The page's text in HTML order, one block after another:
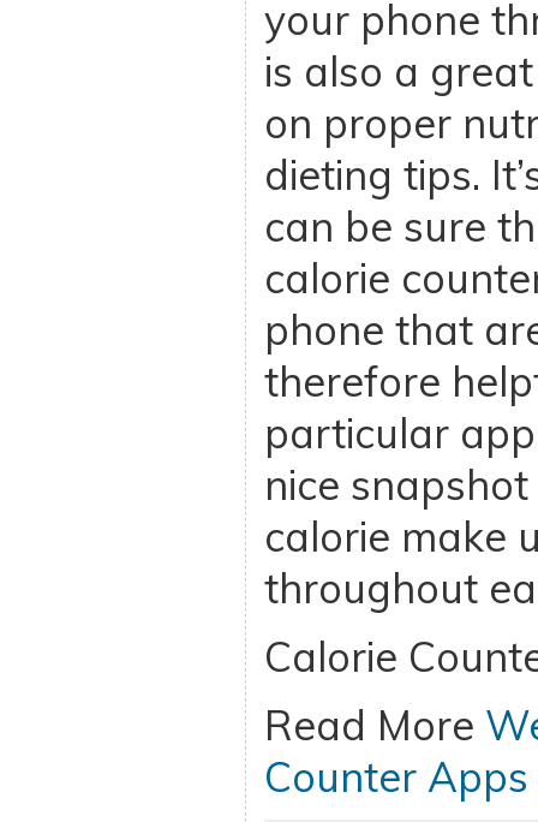
your phone
is also a
on proper
dieting tips.
can be sure
calorie
phone that
therefore
particular
nice
calorie make
throughout
Calorie
Read More
Counter